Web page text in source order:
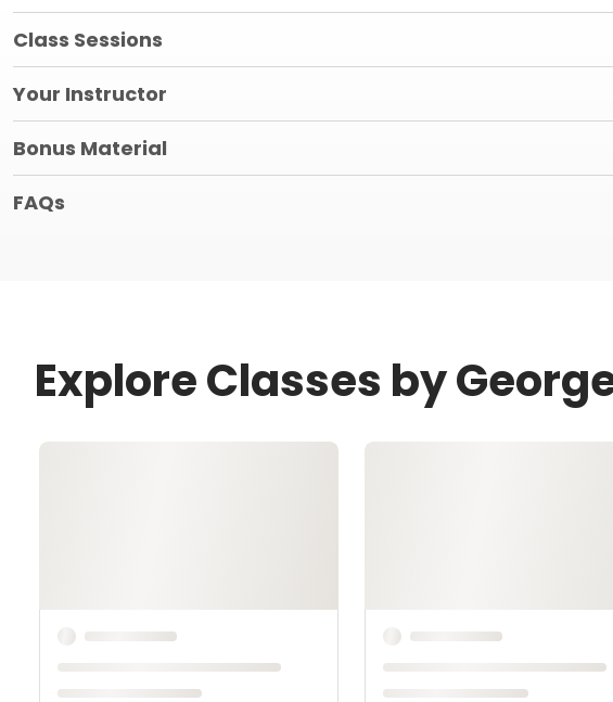
Class Sessions
Your Instructor
Bonus Material
FAQs
Explore Classes by